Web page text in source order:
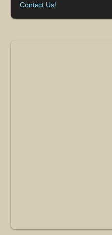
Contact Us!